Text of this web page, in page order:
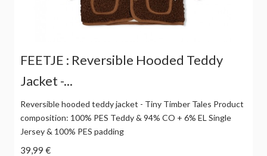
FEETJE : Reversible Hooded Teddy
Jacket -...
Reversible hooded teddy jacket - Tiny Timber Tales Product
composition: 100% PES Teddy & 94% CO + 6% EL Single
Jersey & 100% PES padding
39,99 €